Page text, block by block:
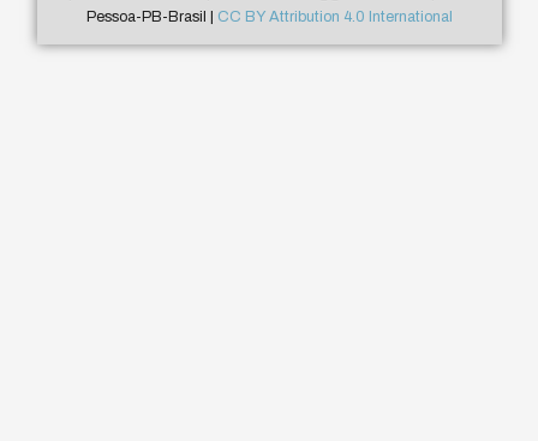
Pessoa-PB-Brasil | CC BY Attribution 4.0 International